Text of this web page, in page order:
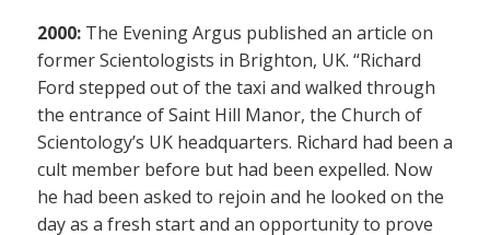
2000: The Evening Argus published an article on
former Scientologists in Brighton, UK. “Richard
Ford stepped out of the taxi and walked through
the entrance of Saint Hill Manor, the Church of
Scientology’s UK headquarters. Richard had been a
cult member before but had been expelled. Now
he had been asked to rejoin and he looked on the
day as a fresh start and an opportunity to prove